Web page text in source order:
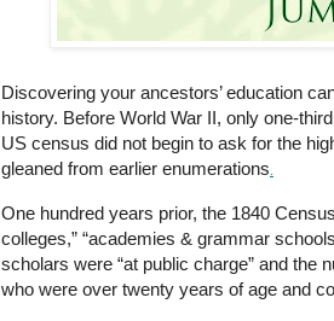
Discovering your ancestors’ education
history. Before World War II, only one-
US census did not begin to ask for the
gleaned from earlier enumerations
One hundred years prior, the 1840
colleges,” “academies & grammar
scholars were “at public charge” and the
who were over twenty years of age and